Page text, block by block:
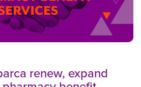
renew, expand